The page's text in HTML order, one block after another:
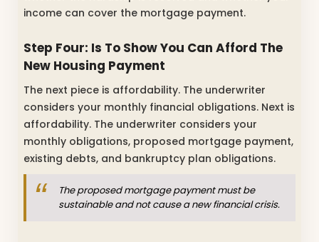
income can cover the mortgage payment.
Step Four: Is To Show You Can Afford The
New Housing Payment
The next piece is affordability. The underwriter
considers your monthly financial obligations. Next is
affordability. The underwriter considers your
monthly obligations, proposed mortgage payment,
existing debts, and bankruptcy plan obligations.
The proposed mortgage payment must be
sustainable and not cause a new financial crisis.